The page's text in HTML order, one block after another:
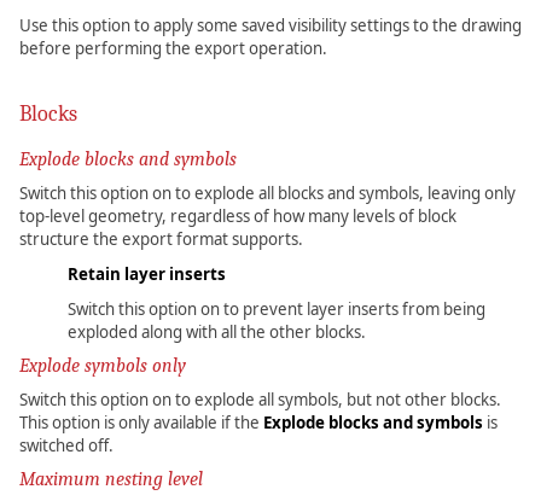
Use this option to apply some saved visibility settings to the drawing
before performing the export operation.
Blocks
Explode blocks and symbols
Switch this option on to explode all blocks and symbols, leaving only
top-level geometry, regardless of how many levels of block
structure the export format supports.
Retain layer inserts
Switch this option on to prevent layer inserts from being
exploded along with all the other blocks.
Explode symbols only
Switch this option on to explode all symbols, but not other blocks.
This option is only available if the Explode blocks and symbols is
switched off.
Maximum nesting level